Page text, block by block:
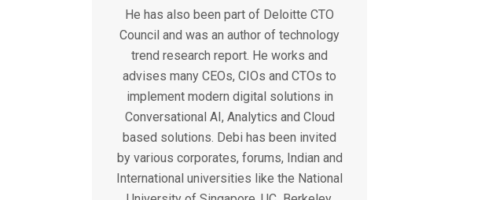
He has also been part of Deloitte CTO
Council and was an author of technology
trend research report. He works and
advises many CEOs, CIOs and CTOs to
implement modern digital solutions in
Conversational AI, Analytics and Cloud
based solutions. Debi has been invited
by various corporates, forums, Indian and
International universities like the National